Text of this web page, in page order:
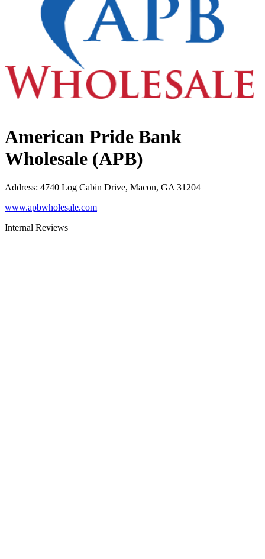
American Pride Bank
Wholesale (APB)
Address: 4740 Log Cabin Drive, Macon, GA 31204
www.apbwholesale.com
Internal Reviews